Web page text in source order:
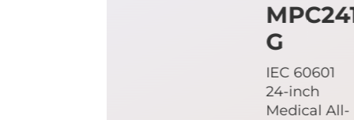
G
IEC 60601
24-inch
Medical All-